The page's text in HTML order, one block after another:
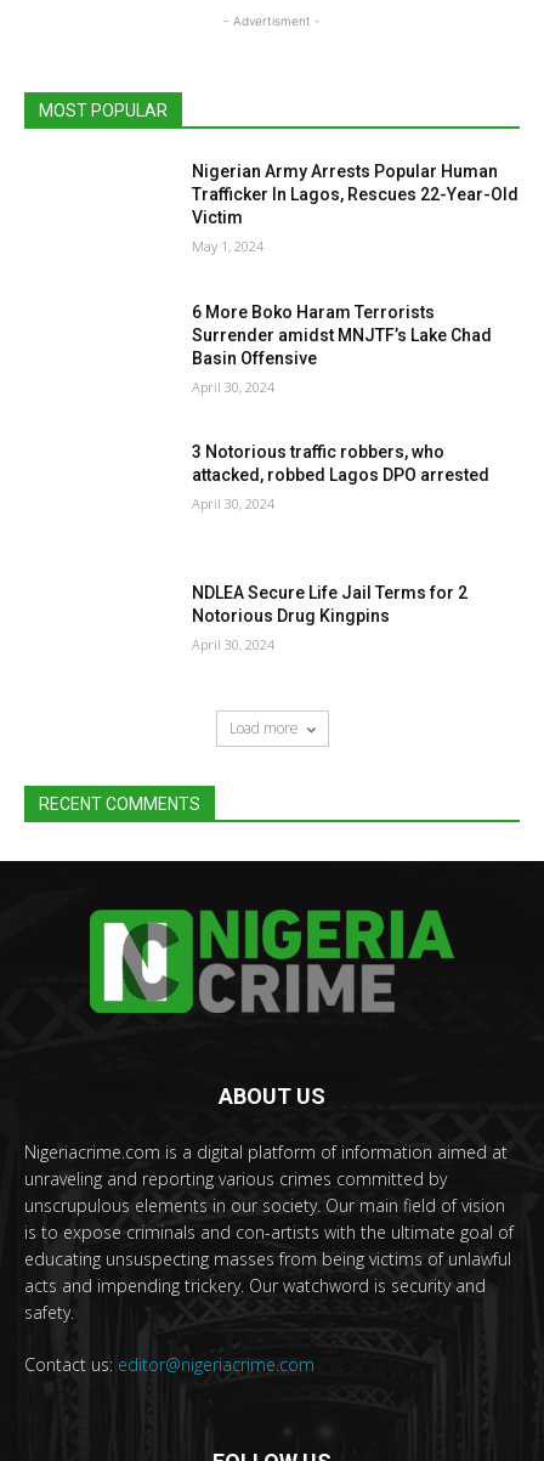
- Advertisment -
MOST POPULAR
Nigerian Army Arrests Popular Human
Trafficker In Lagos, Rescues 22-Year-Old
Victim
May 1, 2024
6 More Boko Haram Terrorists
Surrender amidst MNJTF’s Lake Chad
Basin Offensive
April 30, 2024
3 Notorious traffic robbers, who
attacked, robbed Lagos DPO arrested
April 30, 2024
NDLEA Secure Life Jail Terms for 2
Notorious Drug Kingpins
April 30, 2024
Load more
RECENT COMMENTS
ABOUT US
Nigeriacrime.com is a digital platform of information aimed at
unraveling and reporting various crimes committed by
unscrupulous elements in our society. Our main field of vision
is to expose criminals and con-artists with the ultimate goal of
educating unsuspecting masses from being victims of unlawful
acts and impending trickery. Our watchword is security and
safety.
Contact us: editor@nigeriacrime.com